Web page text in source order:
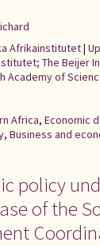
Afrikainstitutet|
The Beijer
Academy of
Africa, Economic
, Business and
policy
of the